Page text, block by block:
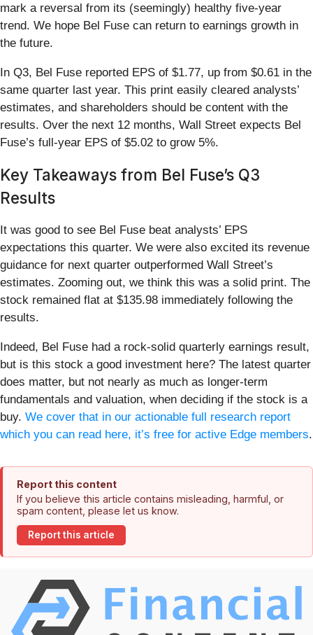
mark a reversal from its (seemingly) healthy five-year
trend. We hope Bel Fuse can return to earnings growth in
the future.
In Q3, Bel Fuse reported EPS of $1.77, up from $0.61 in the
same quarter last year. This print easily cleared analysts’
estimates, and shareholders should be content with the
results. Over the next 12 months, Wall Street expects Bel
Fuse’s full-year EPS of $5.02 to grow 5%.
Key Takeaways from Bel Fuse’s Q3
Results
It was good to see Bel Fuse beat analysts’ EPS
expectations this quarter. We were also excited its revenue
guidance for next quarter outperformed Wall Street’s
estimates. Zooming out, we think this was a solid print. The
stock remained flat at $135.98 immediately following the
results.
Indeed, Bel Fuse had a rock-solid quarterly earnings result,
but is this stock a good investment here? The latest quarter
does matter, but not nearly as much as longer-term
fundamentals and valuation, when deciding if the stock is a
buy. We cover that in our actionable full research report
which you can read here, it’s free for active Edge members.
Report this content
If you believe this article contains misleading, harmful, or
spam content, please let us know.
Report this article